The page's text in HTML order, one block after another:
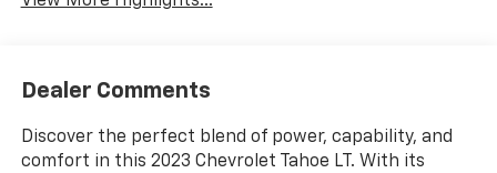
Dealer Comments
Discover the perfect blend of power, capability, and
comfort in this 2023 Chevrolet Tahoe LT. With its